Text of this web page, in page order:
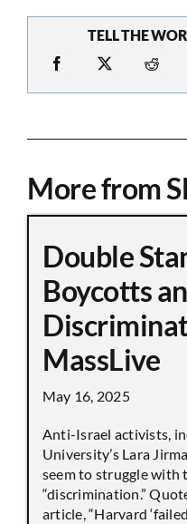
TELL THE
More from
Double
Boycotts
MassLive
May 16, 2025
Anti-Israel activists,
University’s Lara
seem to struggle with
“discrimination.”
article, “Harvard